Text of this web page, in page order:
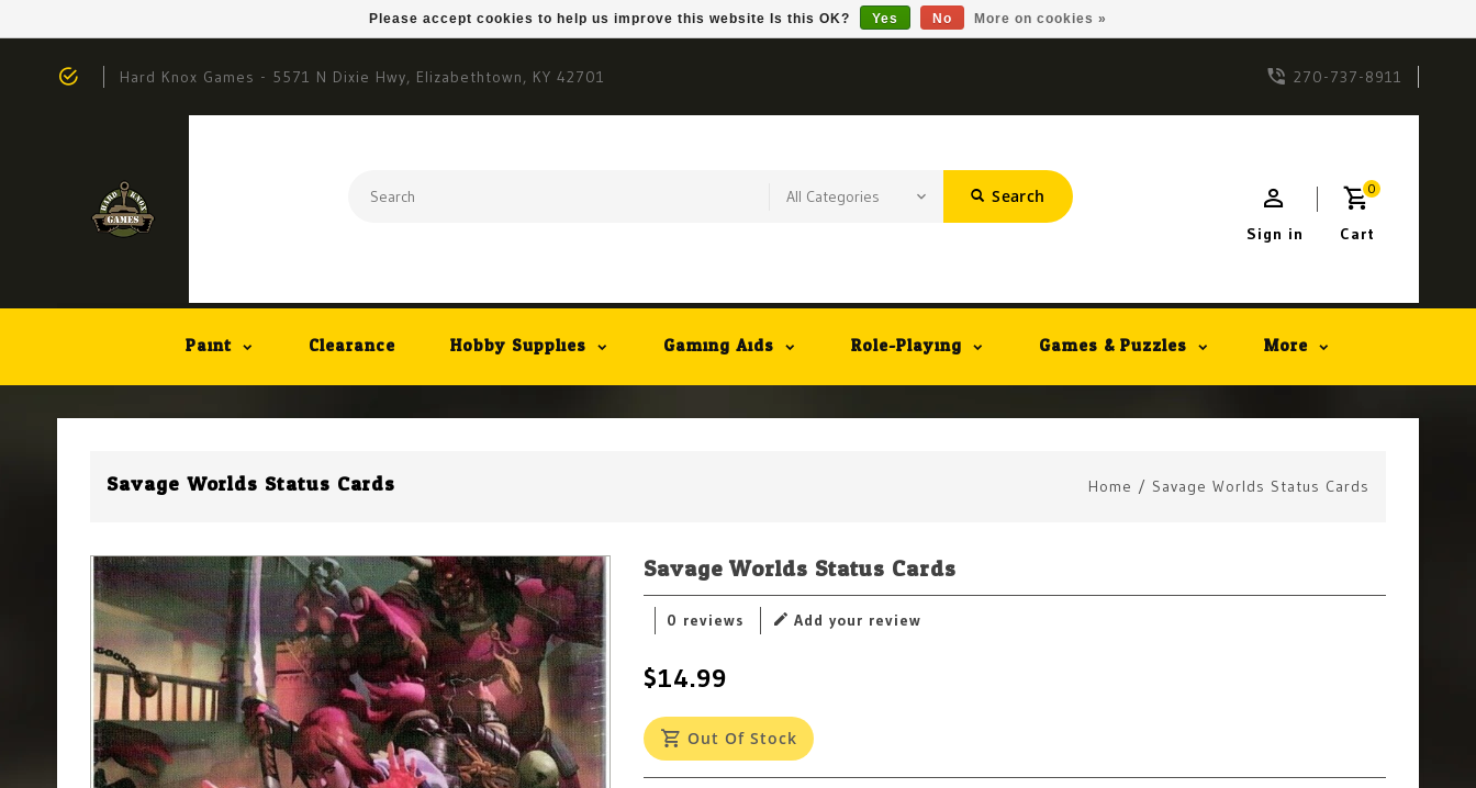
Hard Knox Games - 5571 N Dixie Hwy, Elizabethtown, KY 42701 270-737-8911
Search 0
Cart
Sign in
Paint Clearance Hobby Supplies Gaming Aids Role-Playing Games & Puzzles More
Savage Worlds Status Cards Home / Savage Worlds Status Cards
Savage Worlds Status Cards
0 reviews Add your review
$14.99
Out Of Stock
Please accept cookies to help us improve this website Is this OK? Yes No More on cookies »